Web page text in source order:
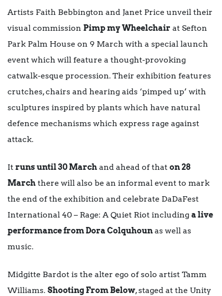
Artists Faith Bebbington and Janet Price unveil their
visual commission Pimp my Wheelchair at Sefton
Park Palm House on 9 March with a special launch
event which will feature a thought-provoking
catwalk-esque procession. Their exhibition features
crutches, chairs and hearing aids ‘pimped up’ with
sculptures inspired by plants which have natural
defence mechanisms which express rage against
attack.
It runs until 30 March and ahead of that on 28
March there will also be an informal event to mark
the end of the exhibition and celebrate DaDaFest
International 40 – Rage: A Quiet Riot including a live
performance from Dora Colquhoun as well as
music.
Midgitte Bardot is the alter ego of solo artist Tamm
Williams. Shooting From Below, staged at the Unity